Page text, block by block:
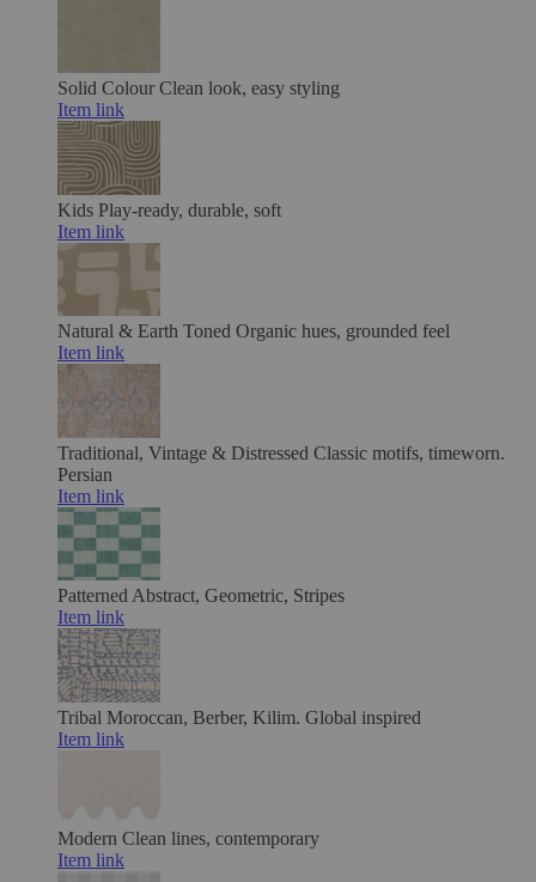
Solid Colour Clean look, easy styling
Item link
Kids Play-ready, durable, soft
Item link
Natural & Earth Toned Organic hues, grounded feel
Item link
Traditional, Vintage & Distressed Classic motifs, timeworn.
Persian
Item link
Patterned Abstract, Geometric, Stripes
Item link
Tribal Moroccan, Berber, Kilim. Global inspired
Item link
Modern Clean lines, contemporary
Item link